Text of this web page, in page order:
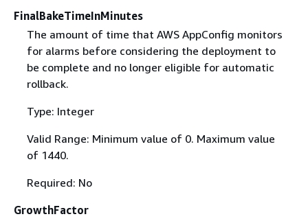
FinalBakeTimeInMinutes
The amount of time that AWS AppConfig monitors
for alarms before considering the deployment to
be complete and no longer eligible for automatic
rollback.
Type: Integer
Valid Range: Minimum value of 0. Maximum value
of 1440.
Required: No
GrowthFactor